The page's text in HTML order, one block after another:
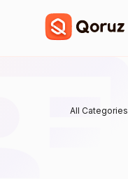
All Categories